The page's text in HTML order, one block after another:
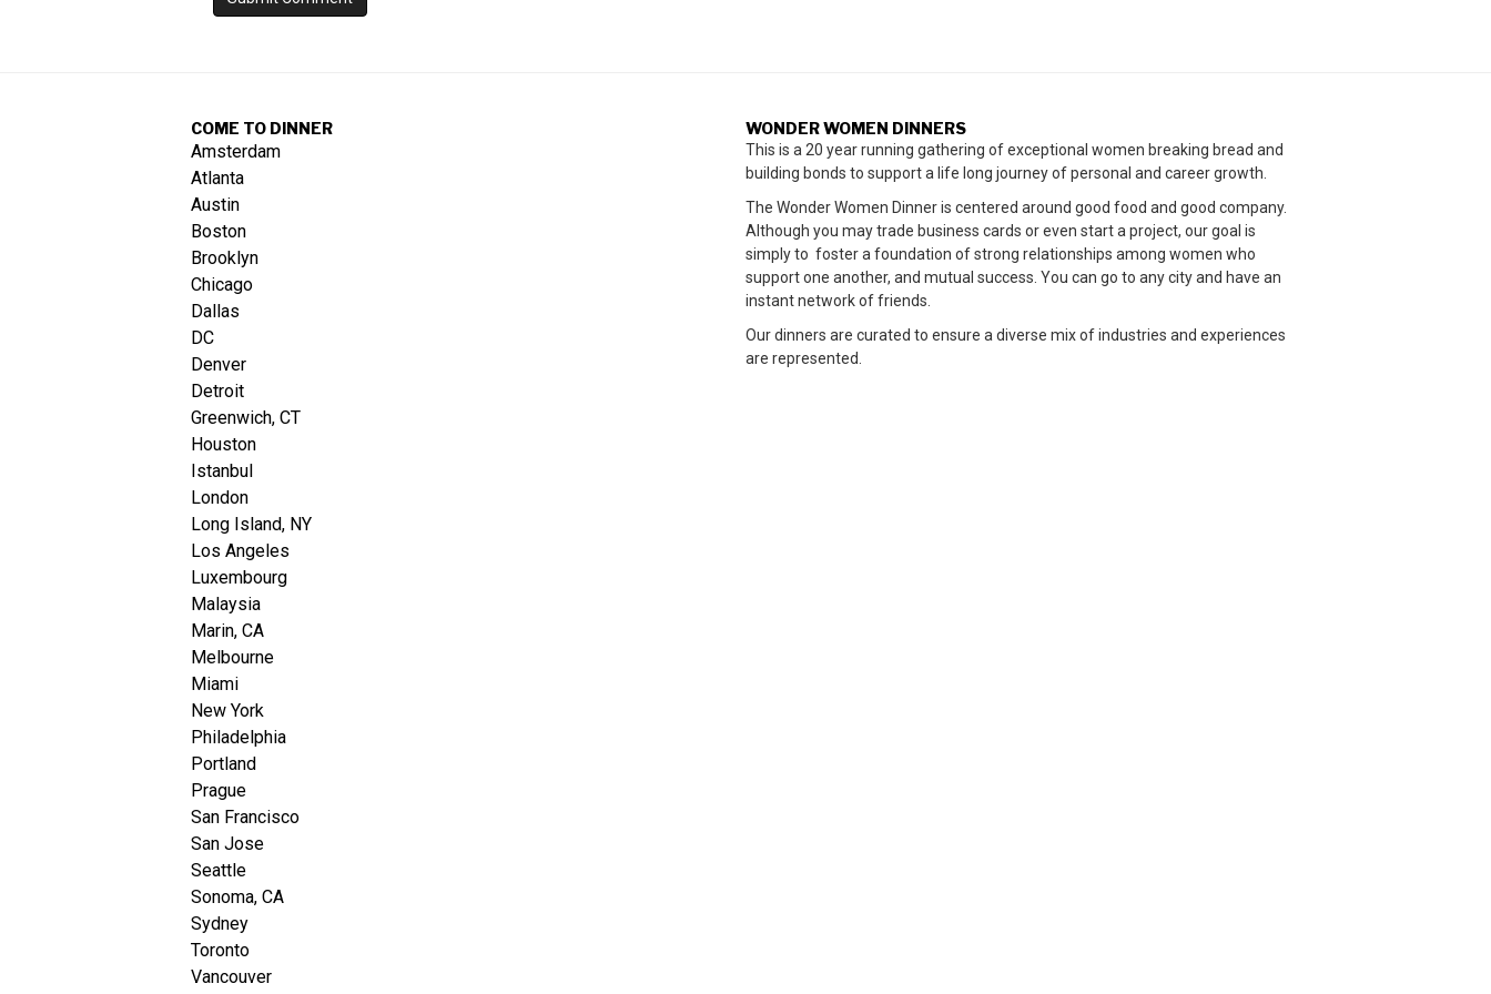
COME TO DINNER
Amsterdam
Atlanta
Austin
Boston
Brooklyn
Chicago
Dallas
DC
Denver
Detroit
Greenwich, CT
Houston
Istanbul
London
Long Island, NY
Los Angeles
Luxembourg
Malaysia
Marin, CA
Melbourne
Miami
New York
Philadelphia
Portland
Prague
San Francisco
San Jose
Seattle
Sonoma, CA
Sydney
Toronto
Vancouver
WONDER WOMEN DINNERS
This is a 20 year running gathering of exceptional women breaking bread and
building bonds to support a life long journey of personal and career growth.
The Wonder Women Dinner is centered around good food and good company.
Although you may trade business cards or even start a project, our goal is
simply to foster a foundation of strong relationships among women who
support one another, and mutual success. You can go to any city and have an
instant network of friends.
Our dinners are curated to ensure a diverse mix of industries and experiences
are represented.